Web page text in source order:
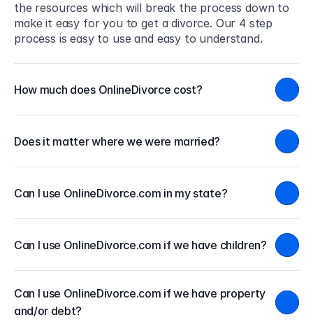
the resources which will break the process down to
make it easy for you to get a divorce. Our 4 step
process is easy to use and easy to understand.
How much does OnlineDivorce cost?
Does it matter where we were married?
Can I use OnlineDivorce.com in my state?
Can I use OnlineDivorce.com if we have children?
Can I use OnlineDivorce.com if we have property
and/or debt?